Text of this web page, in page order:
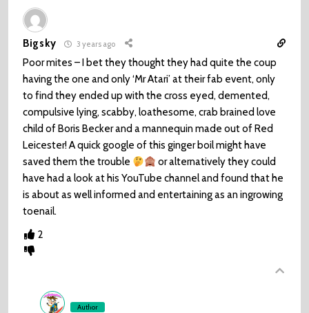
Bigsky 3 years ago
Poor mites – I bet they thought they had quite the coup
having the one and only ‘Mr Atari’ at their fab event, only
to find they ended up with the cross eyed, demented,
compulsive lying, scabby, loathesome, crab brained love
child of Boris Becker and a mannequin made out of Red
Leicester! A quick google of this ginger boil might have
saved them the trouble
or alternatively they could
have had a look at his YouTube channel and found that he
is about as well informed and entertaining as an ingrowing
toenail.
2
Author